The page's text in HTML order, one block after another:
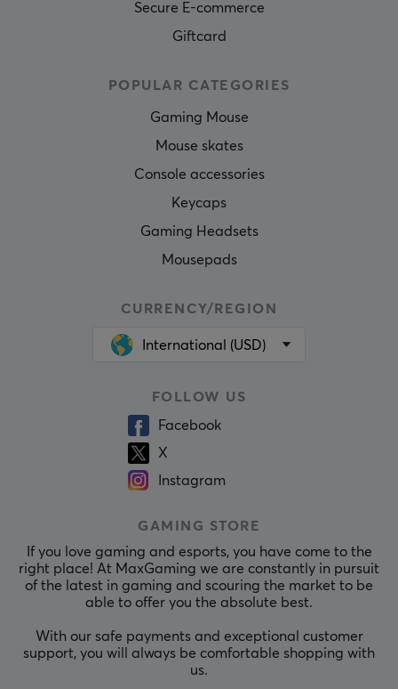
Secure E-commerce
Giftcard
POPULAR CATEGORIES
Gaming Mouse
Mouse skates
Console accessories
Keycaps
Gaming Headsets
Mousepads
CURRENCY/REGION
International (USD)
FOLLOW US
Facebook
X
Instagram
GAMING STORE
If you love gaming and esports, you have come to the
right place! At MaxGaming we are constantly in pursuit
of the latest in gaming and scouring the market to be
able to offer you the absolute best.
With our safe payments and exceptional customer
support, you will always be comfortable shopping with
us.